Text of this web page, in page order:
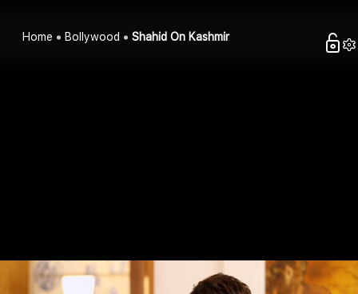
Home Bollywood Shahid On Kashmir